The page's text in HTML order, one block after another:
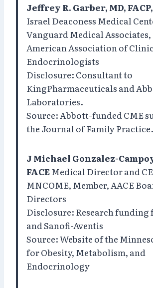
Jeffrey R. Garber, MD,
Israel Deaconess Medical
Vanguard Medical
American Association of
Endocrinologists
Disclosure: Consultant to
KingPharmaceuticals and
Laboratories.
Source: Abbott-funded CME
the Journal of Family Practice.
J Michael Gonzalez-
FACEMedical Director and
MNCOME, Member, AACE
Directors
Disclosure: Research funding
and Sanofi-Aventis
Source: Website of the
for Obesity, Metabolism, and
Endocrinology